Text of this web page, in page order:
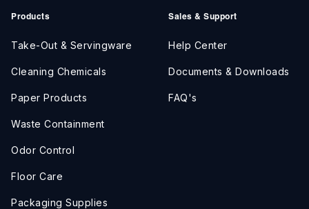
Products
Take-Out & Servingware
Cleaning Chemicals
Paper Products
Waste Containment
Odor Control
Floor Care
Packaging Supplies
Sales & Support
Help Center
Documents & Downloads
FAQ's